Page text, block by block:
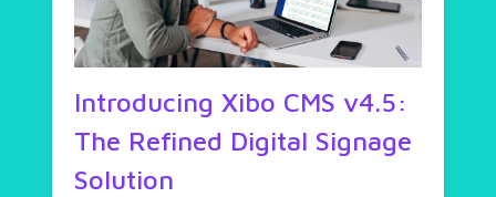
Introducing Xibo CMS v4.5:
The Refined Digital Signage
Solution